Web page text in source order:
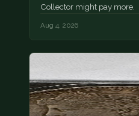
Collector might pay more.
Aug 4, 2026